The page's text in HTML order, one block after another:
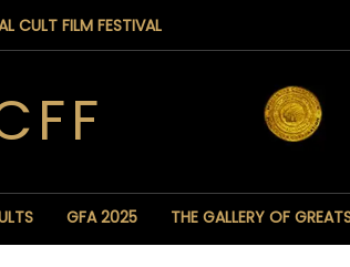
CULT FILM FESTIVAL
GFA 2025 THE GALLERY OF